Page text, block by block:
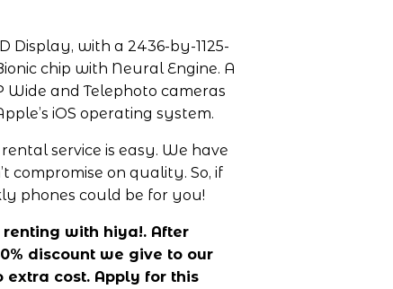
Display, with a 2436-by-1125-
chip with Neural Engine. A
and Telephoto cameras
iOS operating system.
service is easy. We have
compromise on quality. So, if
phones could be for you!
with hiya!. After
discount we give to our
cost. Apply for this